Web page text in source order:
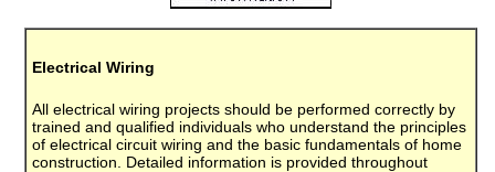
Electrical Wiring
All electrical wiring projects should be performed correctly by
trained and qualified individuals who understand the principles
of electrical circuit wiring and the basic fundamentals of home
construction. Detailed information is provided throughout